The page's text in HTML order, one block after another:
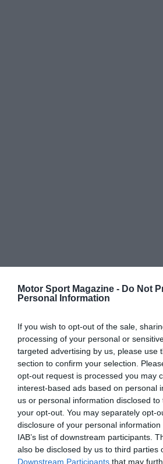
Motor Sport Magazine - Do Not
Personal Information
If you wish to opt-out of the sale,
processing of your personal or
targeted advertising by us, please use
section to confirm your selection.
opt-out request is processed you may
interest-based ads based on personal
us or personal information disclosed
your opt-out. You may separately opt-
disclosure of your personal
IAB’s list of downstream participants.
also be disclosed by us to third parties
Downstream Participants that may